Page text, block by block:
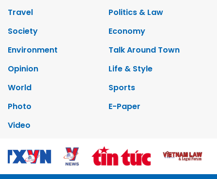
Travel
Politics & Law
Society
Economy
Environment
Talk Around Town
Opinion
Life & Style
World
Sports
Photo
E-Paper
Video